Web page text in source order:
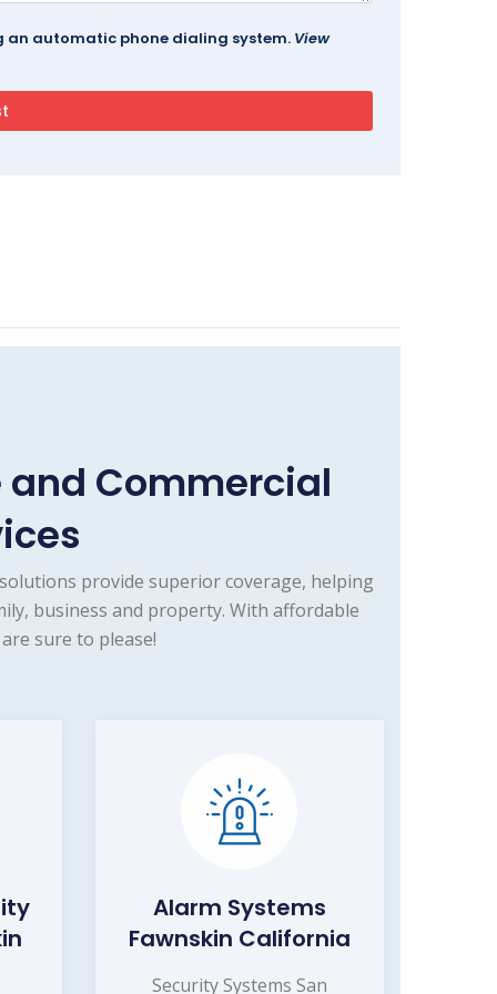
an automatic phone dialing system. View
Commercial
provide superior coverage, helping
business and property. With affordable
sure to please!
Alarm Systems
Fawnskin California
Security Systems San